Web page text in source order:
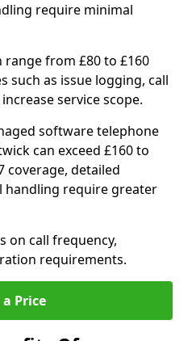
require minimal
from £80 to £160
such as issue logging, call
service scope.
software telephone
can exceed £160 to
coverage, detailed
handling require greater
on call frequency,
requirements.
a Price